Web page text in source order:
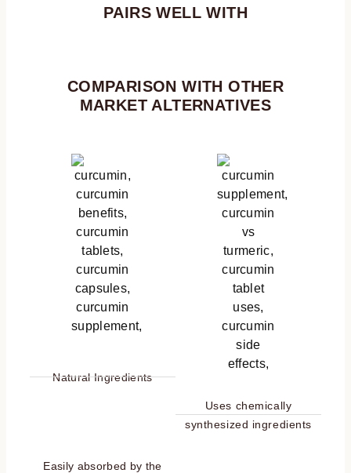
PAIRS WELL WITH
COMPARISON WITH OTHER
MARKET ALTERNATIVES
Natural Ingredients
Easily absorbed by the
Uses chemically
synthesized ingredients